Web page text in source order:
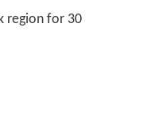
region for 30